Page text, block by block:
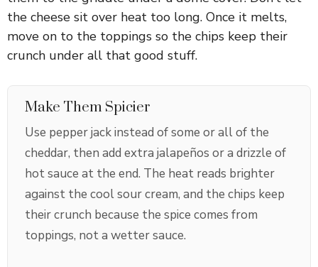
the cheese sit over heat too long. Once it melts,
move on to the toppings so the chips keep their
crunch under all that good stuff.
Make Them Spicier
Use pepper jack instead of some or all of the
cheddar, then add extra jalapeños or a drizzle of
hot sauce at the end. The heat reads brighter
against the cool sour cream, and the chips keep
their crunch because the spice comes from
toppings, not a wetter sauce.